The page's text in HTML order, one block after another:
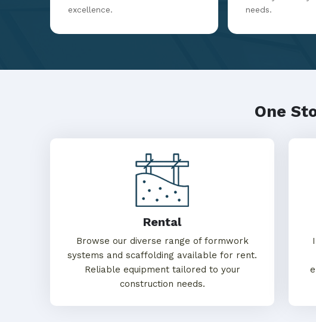
excellence.
needs.
One
Rental
Browse our diverse range of formwork
systems and scaffolding available for rent.
Reliable equipment tailored to your
construction needs.